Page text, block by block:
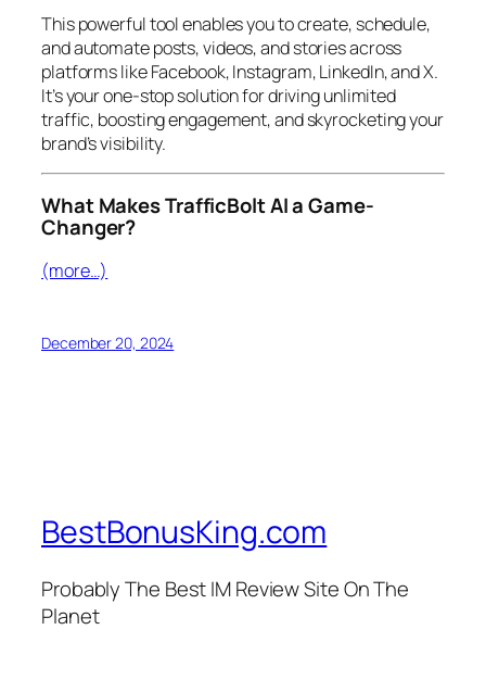
This powerful tool enables you to create, schedule,
and automate posts, videos, and stories across
platforms like Facebook, Instagram, LinkedIn, and X.
It’s your one-stop solution for driving unlimited
traffic, boosting engagement, and skyrocketing your
brand’s visibility.
What Makes TrafficBolt AI a Game-
Changer?
(more…)
December 20, 2024
BestBonusKing.com
Probably The Best IM Review Site On The
Planet